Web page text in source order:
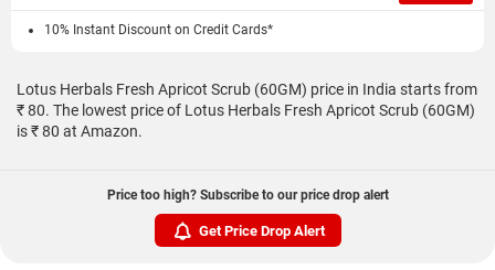
10% Instant Discount on Credit Cards*
Lotus Herbals Fresh Apricot Scrub (60GM) price in India starts from
₹ 80. The lowest price of Lotus Herbals Fresh Apricot Scrub (60GM)
is ₹ 80 at Amazon.
Price too high? Subscribe to our price drop alert
Get Price Drop Alert